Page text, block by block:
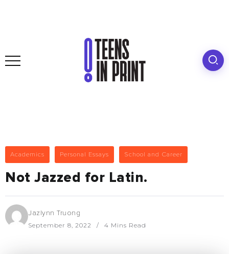
Academics Personal Essays School and Career
Not Jazzed for Latin.
Jazlynn Truong
September 8, 2022 4 Mins Read